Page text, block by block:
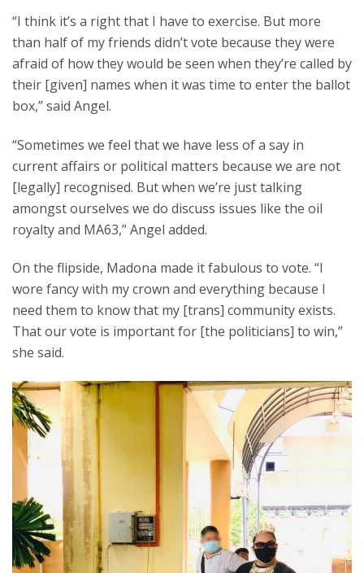
“I think it’s a right that I have to exercise. But more
than half of my friends didn’t vote because they were
afraid of how they would be seen when they’re called by
their [given] names when it was time to enter the ballot
box,” said Angel.
“Sometimes we feel that we have less of a say in
current affairs or political matters because we are not
[legally] recognised. But when we’re just talking
amongst ourselves we do discuss issues like the oil
royalty and MA63,” Angel added.
On the flipside, Madona made it fabulous to vote. “I
wore fancy with my crown and everything because I
need them to know that my [trans] community exists.
That our vote is important for [the politicians] to win,”
she said.